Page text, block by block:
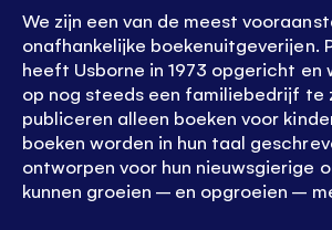
We zijn een van de meest
onafhankelijke boekenuitgeverijen.
heeft Usborne in 1973 opgericht en
op nog steeds een familiebedrijf te
publiceren alleen boeken voor
boeken worden in hun taal
ontworpen voor hun nieuwsgierige
kunnen groeien – en opgroeien –